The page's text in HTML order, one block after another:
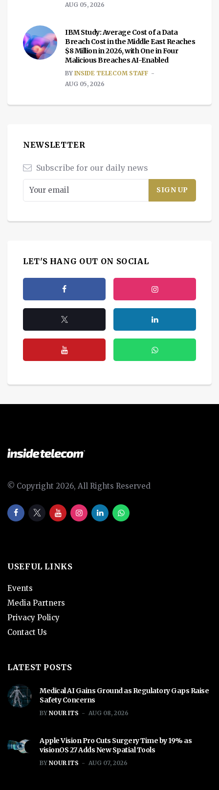
AUG 05, 2026
IBM Study: Average Cost of a Data
Breach Cost in the Middle East Reaches
$8 Million in 2026, with One in Four
Malicious Breaches AI-Enabled
BY INSIDE TELECOM STAFF
AUG 05, 2026
NEWSLETTER
Subscribe for our daily news
LET'S HANG OUT ON SOCIAL
© Copyright 2026, All Rights Reserved
USEFUL LINKS
Events
Media Partners
Privacy Policy
Contact Us
LATEST POSTS
Medical AI Gains Ground as Regulatory Gaps Raise
Safety Concerns
BY NOUR ITS AUG 08, 2026
Apple Vision Pro Cuts Surgery Time by 19% as
visionOS 27 Adds New Spatial Tools
BY NOUR ITS AUG 07, 2026